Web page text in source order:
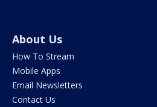
About Us
How To Stream
Mobile Apps
Email Newsletters
Contact Us